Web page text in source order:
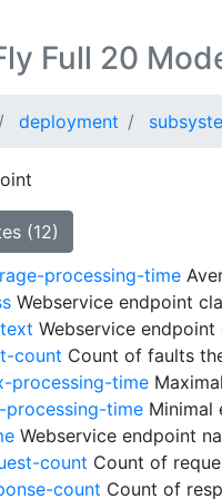
Full 20
deployment
(12)
processing-time
Webservice endpoint
Webservice endpoint
count Count of faults
processing-time
processing-time Minimal
Webservice endpoint
count Count of
count Count of